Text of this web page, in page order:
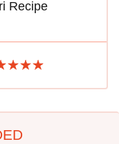
Recipe